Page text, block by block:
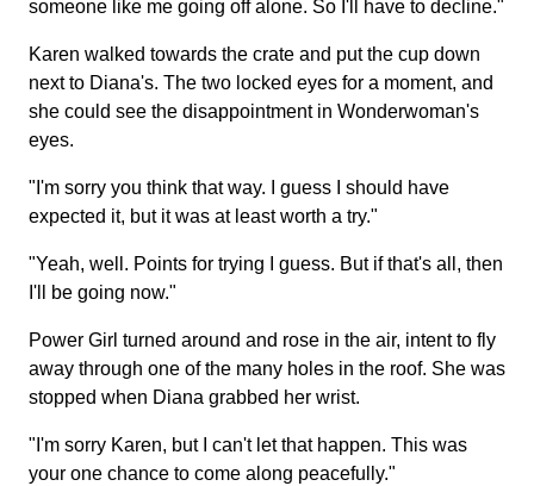
someone like me going off alone. So I'll have to decline."
Karen walked towards the crate and put the cup down
next to Diana's. The two locked eyes for a moment, and
she could see the disappointment in Wonderwoman's
eyes.
"I'm sorry you think that way. I guess I should have
expected it, but it was at least worth a try."
"Yeah, well. Points for trying I guess. But if that's all, then
I'll be going now."
Power Girl turned around and rose in the air, intent to fly
away through one of the many holes in the roof. She was
stopped when Diana grabbed her wrist.
"I'm sorry Karen, but I can't let that happen. This was
your one chance to come along peacefully."